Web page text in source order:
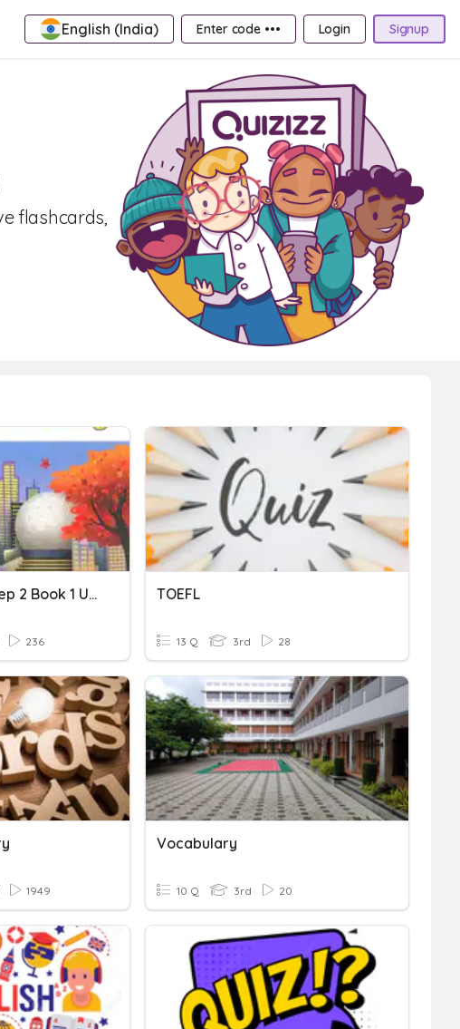
English (India) Enter code ••• Login Signup
flashcards,
TOEFL Primary Step 2 Book 1 Unit 1 Vocabulary
236
TOEFL
13 Q 3rd 28
1949
Vocabulary
10 Q 3rd 20